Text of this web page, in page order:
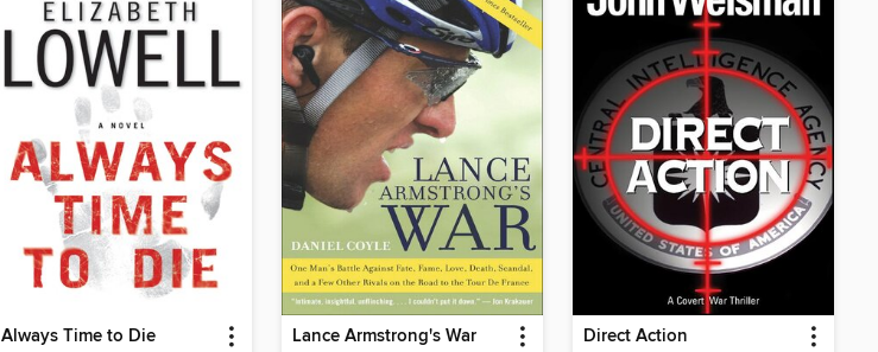
Always Time to Die Lance Armstrong's War Direct Action